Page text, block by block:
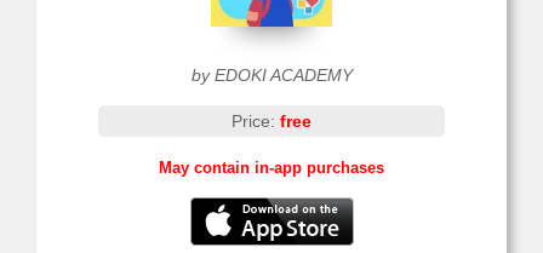
by EDOKI ACADEMY
Price: free
May contain in-app purchases